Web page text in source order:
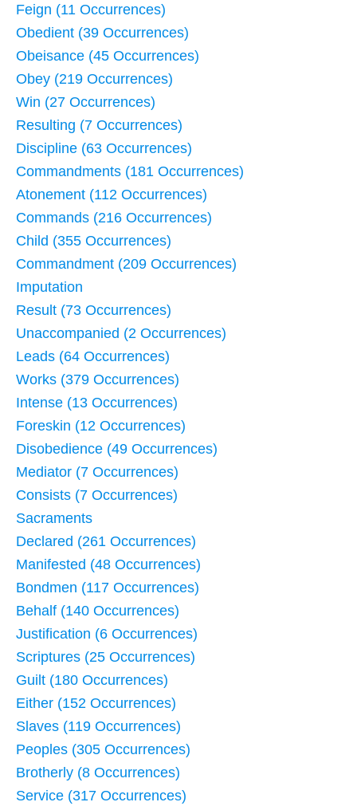
Feign (11 Occurrences)
Obedient (39 Occurrences)
Obeisance (45 Occurrences)
Obey (219 Occurrences)
Win (27 Occurrences)
Resulting (7 Occurrences)
Discipline (63 Occurrences)
Commandments (181 Occurrences)
Atonement (112 Occurrences)
Commands (216 Occurrences)
Child (355 Occurrences)
Commandment (209 Occurrences)
Imputation
Result (73 Occurrences)
Unaccompanied (2 Occurrences)
Leads (64 Occurrences)
Works (379 Occurrences)
Intense (13 Occurrences)
Foreskin (12 Occurrences)
Disobedience (49 Occurrences)
Mediator (7 Occurrences)
Consists (7 Occurrences)
Sacraments
Declared (261 Occurrences)
Manifested (48 Occurrences)
Bondmen (117 Occurrences)
Behalf (140 Occurrences)
Justification (6 Occurrences)
Scriptures (25 Occurrences)
Guilt (180 Occurrences)
Either (152 Occurrences)
Slaves (119 Occurrences)
Peoples (305 Occurrences)
Brotherly (8 Occurrences)
Service (317 Occurrences)